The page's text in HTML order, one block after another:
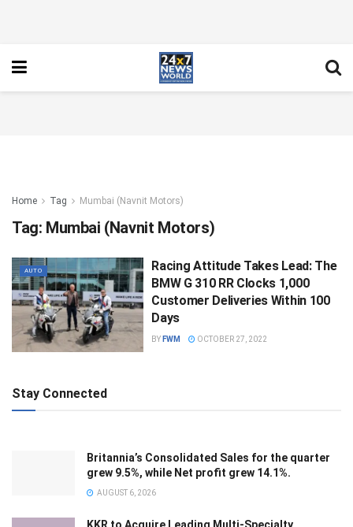
Home Tag Mumbai (Navnit Motors)
Tag: Mumbai (Navnit Motors)
AUTO
Racing Attitude Takes Lead: The
BMW G 310 RR Clocks 1,000
Customer Deliveries Within 100
Days
BY FWM OCTOBER 27, 2022
Stay Connected
Britannia’s Consolidated Sales for the quarter
grew 9.5%, while Net profit grew 14.1%.
AUGUST 6, 2026
KKR to Acquire Leading Multi-Specialty